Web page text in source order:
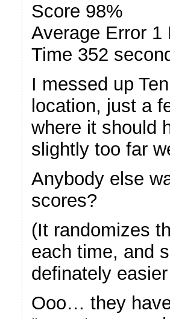
Score 98%
Average Error 1
Time 352
I messed up
location, just a
where it should
slightly too far
Anybody else
scores?
(It randomizes
each time, and
definately
Ooo… they